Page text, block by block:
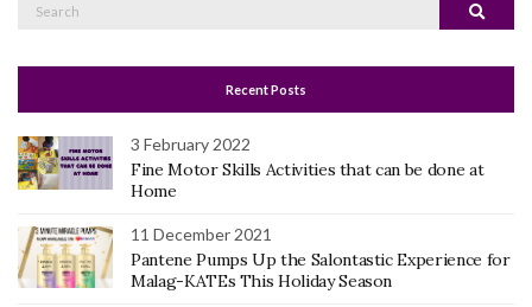
Search
Recent Posts
3 February 2022
Fine Motor Skills Activities that can be done at
Home
11 December 2021
Pantene Pumps Up the Salontastic Experience for
Malag-KATEs This Holiday Season